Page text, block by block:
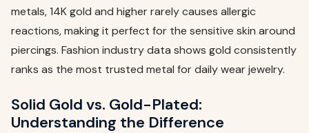
metals, 14K gold and higher rarely causes allergic
reactions, making it perfect for the sensitive skin around
piercings. Fashion industry data shows gold consistently
ranks as the most trusted metal for daily wear jewelry.
Solid Gold vs. Gold-Plated:
Understanding the Difference